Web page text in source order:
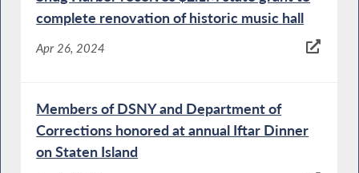
complete renovation of historic music hall
Apr 26, 2024
Members of DSNY and Department of
Corrections honored at annual Iftar Dinner
on Staten Island